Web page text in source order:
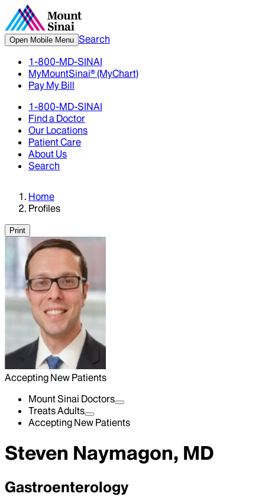
Open Mobile Menu Search
1-800-MD-SINAI
MyMountSinai® (MyChart)
Pay My Bill
1-800-MD-SINAI
Find a Doctor
Our Locations
Patient Care
About Us
Search
Home
Profiles
Print
Accepting New Patients
Mount Sinai Doctors
Treats Adults
Accepting New Patients
Steven Naymagon, MD
Gastroenterology